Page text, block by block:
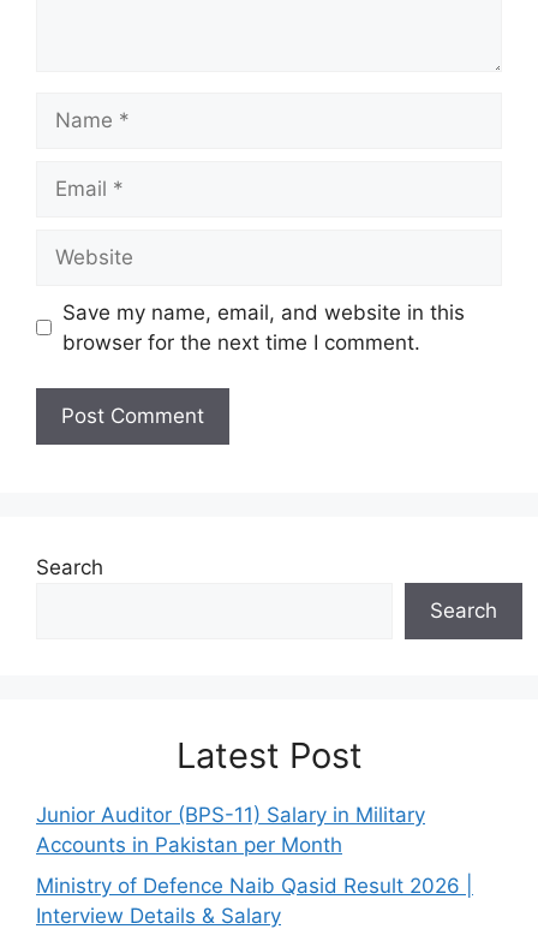
Save my name, email, and website in this
browser for the next time I comment.
Search
Search
Latest Post
Junior Auditor (BPS-11) Salary in Military
Accounts in Pakistan per Month
Ministry of Defence Naib Qasid Result 2026 |
Interview Details & Salary